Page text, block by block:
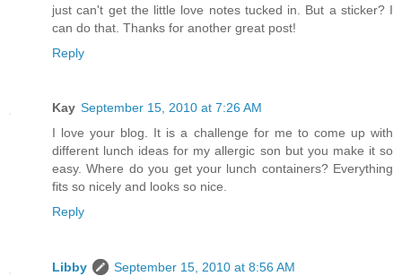
just can't get the little love notes tucked in. But a sticker? I
can do that. Thanks for another great post!
Reply
Kay September 15, 2010 at 7:26 AM
I love your blog. It is a challenge for me to come up with
different lunch ideas for my allergic son but you make it so
easy. Where do you get your lunch containers? Everything
fits so nicely and looks so nice.
Reply
Libby
September 15, 2010 at 8:56 AM